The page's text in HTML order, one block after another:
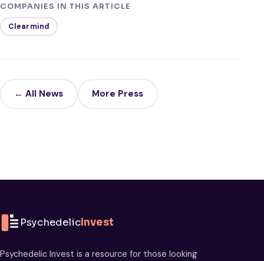
COMPANIES IN THIS ARTICLE
Clearmind
← All News More Press
PsychedelicInvest
Psychedelic Invest is a resource for those looking